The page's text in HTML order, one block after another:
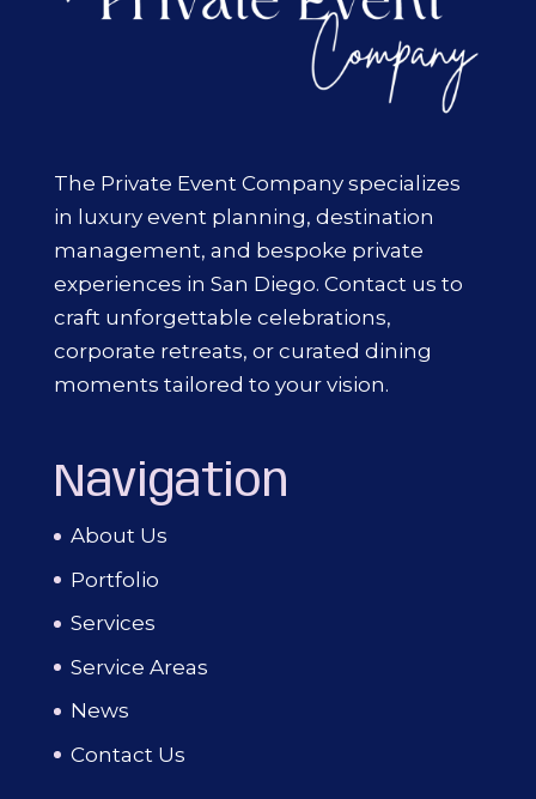
The Private Event Company specializes
in luxury event planning, destination
management, and bespoke private
experiences in San Diego. Contact us to
craft unforgettable celebrations,
corporate retreats, or curated dining
moments tailored to your vision.
Navigation
About Us
Portfolio
Services
Service Areas
News
Contact Us